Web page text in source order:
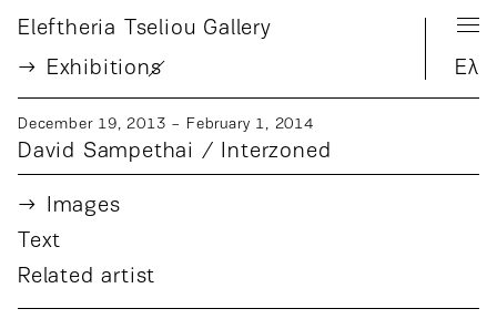
Eleftheria Tseliou Gallery
Exhibitions Ελ
December 19, 2013 − February 1, 2014
David Sampethai / Interzoned
Images
Text
Related artist